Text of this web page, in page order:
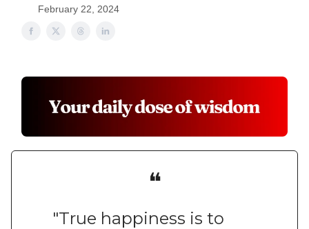
February 22, 2024
❝
"True happiness is to